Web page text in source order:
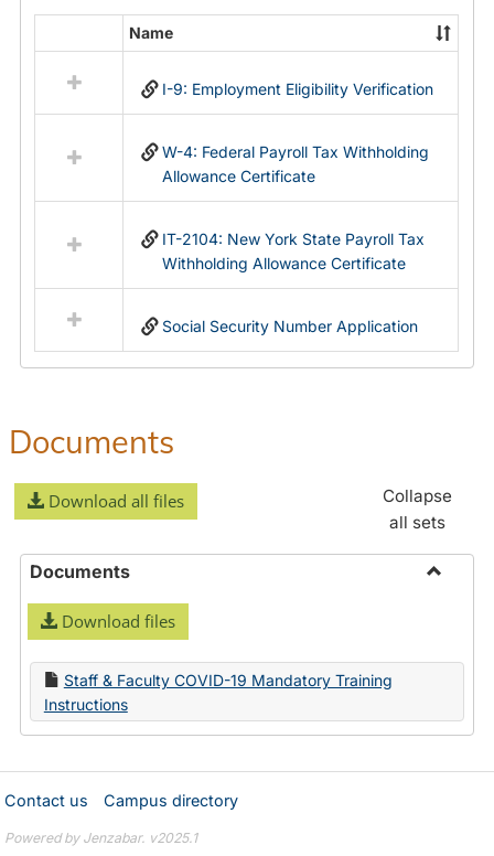
State
Forms
resources
in
Name
I-9: Employment Eligibility Verification
W-4: Federal Payroll Tax Withholding
Allowance Certificate
IT-2104: New York State Payroll Tax
Withholding Allowance Certificate
Social Security Number Application
Documents
Download all files
Collapse
all sets
Documents
Download files
Staff & Faculty COVID-19 Mandatory Training
Instructions
Contact us Campus directory
Powered by Jenzabar. v2025.1